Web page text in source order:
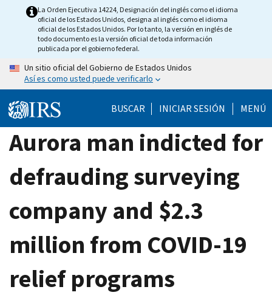
La Orden Ejecutiva 14224, Designación del inglés como el idioma
oficial de los Estados Unidos, designa al inglés como el idioma
oficial de los Estados Unidos. Por lo tanto, la versión en inglés de
todo documento es la versión oficial de toda información
publicada por el gobierno federal.
Un sitio oficial del Gobierno de Estados Unidos
Así es como usted puede verificarlo
BUSCAR INICIAR SESIÓN MENÚ
Aurora man indicted for
defrauding surveying
company and $2.3
million from COVID-19
relief programs